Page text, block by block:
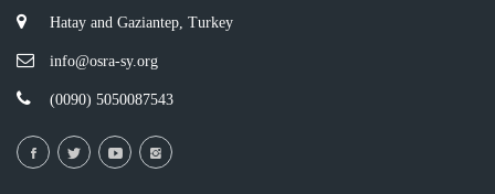
Hatay and Gaziantep, Turkey
info@osra-sy.org
(0090) 5050087543